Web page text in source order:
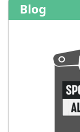
Blog